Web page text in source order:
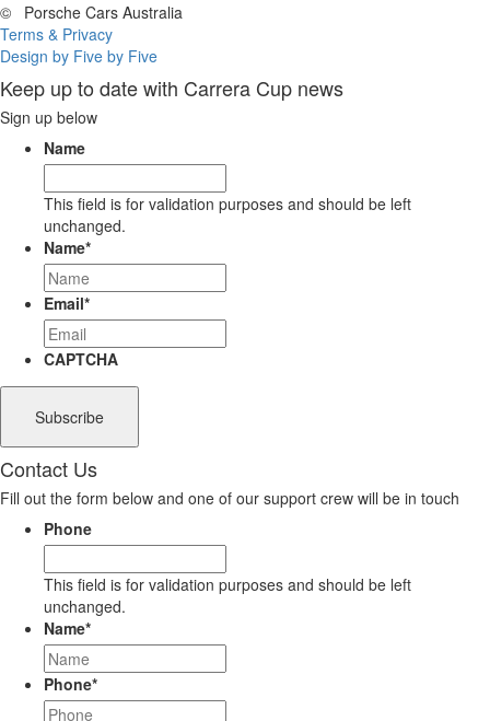
©
Porsche Cars Australia
Terms & Privacy
Design by Five by Five
Keep up to date with Carrera Cup news
Sign up below
Name
This field is for validation purposes and should be left
unchanged.
Name*
Email*
CAPTCHA
Contact Us
Fill out the form below and one of our support crew will be in touch
Phone
This field is for validation purposes and should be left
unchanged.
Name*
Phone*